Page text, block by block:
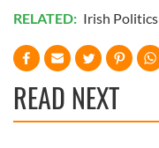
RELATED: Irish Politics
READ NEXT